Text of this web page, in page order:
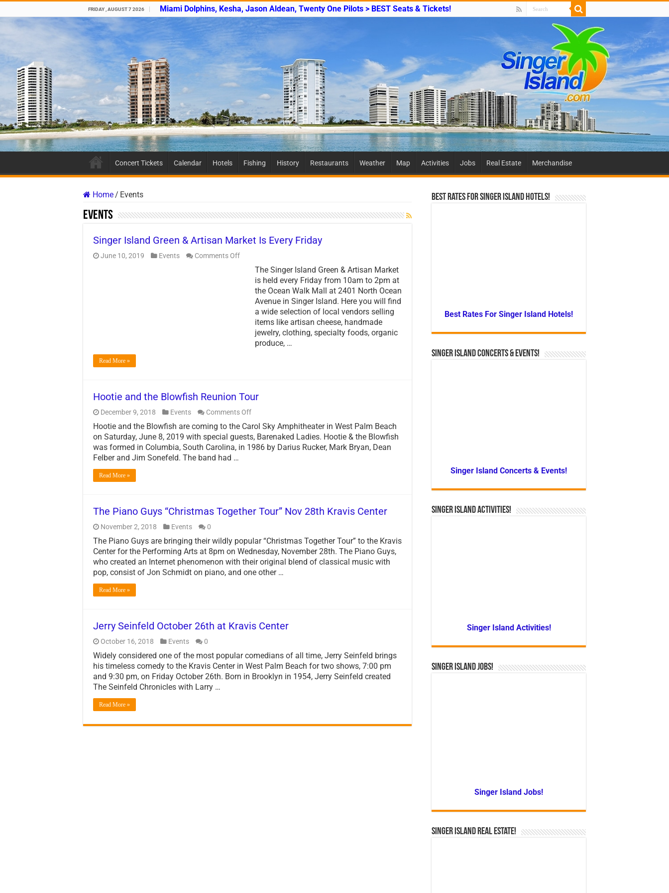
FRIDAY , AUGUST 7 2026 Miami Dolphins, Kesha, Jason Aldean, Twenty One Pilots > BEST Seats & Tickets!
Concert Tickets Calendar Hotels Fishing History Restaurants Weather Map Activities Jobs Real Estate Merchandise
Home / Events
Events
Singer Island Green & Artisan Market Is Every Friday
June 10, 2019 Events Comments Offon
Island
Green
Artisan
Market
Every
Friday
The Singer Island Green & Artisan Market
is held every Friday from 10am to 2pm at
the Ocean Walk Mall at 2401 North Ocean
Avenue in Singer Island. Here you will find
a wide selection of local vendors selling
items like artisan cheese, handmade
jewelry, clothing, specialty foods, organic
produce, …
Read More »
Hootie and the Blowfish Reunion Tour
December 9, 2018 Events Comments Offon
and
the
Blowfish
Reunion
Hootie and the Blowfish are coming to the Carol Sky Amphitheater in West Palm Beach
on Saturday, June 8, 2019 with special guests, Barenaked Ladies. Hootie & the Blowfish
was formed in Columbia, South Carolina, in 1986 by Darius Rucker, Mark Bryan, Dean
Felber and Jim Sonefeld. The band had …
Read More »
The Piano Guys “Christmas Together Tour” Nov 28th Kravis Center
November 2, 2018 Events 0
The Piano Guys are bringing their wildly popular “Christmas Together Tour” to the Kravis
Center for the Performing Arts at 8pm on Wednesday, November 28th. The Piano Guys,
who created an Internet phenomenon with their original blend of classical music with
pop, consist of Jon Schmidt on piano, and one other …
Read More »
Jerry Seinfeld October 26th at Kravis Center
October 16, 2018 Events 0
Widely considered one of the most popular comedians of all time, Jerry Seinfeld brings
his timeless comedy to the Kravis Center in West Palm Beach for two shows, 7:00 pm
and 9:30 pm, on Friday October 26th. Born in Brooklyn in 1954, Jerry Seinfeld created
The Seinfeld Chronicles with Larry …
Read More »
Best Rates For Singer Island Hotels!
Best Rates For Singer Island Hotels!
Singer Island Concerts & Events!
Singer Island Concerts & Events!
Singer Island Activities!
Singer Island Activities!
Singer Island Jobs!
Singer Island Jobs!
Singer Island Real Estate!